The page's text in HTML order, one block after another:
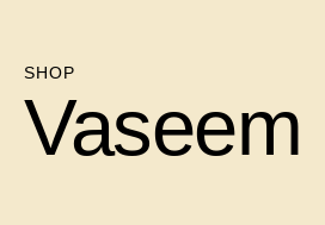
SHOP
Vaseem